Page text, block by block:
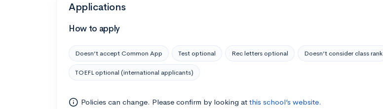
Applications
How to apply
Doesn’t accept Common App Test optional Rec letters optional Doesn’t consider class rank
TOEFL optional (international applicants)
Policies can change. Please confirm by looking at this school’s website.